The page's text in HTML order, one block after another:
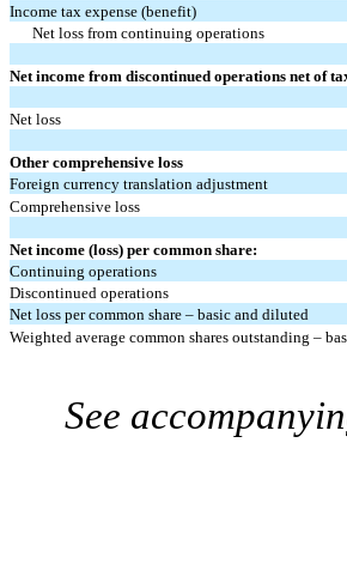
Income tax expense (benefit)
Net loss from continuing operations
Net income from discontinued operations net of
Net loss
Other comprehensive loss
Foreign currency translation adjustment
Comprehensive loss
Net income (loss) per common share:
Continuing operations
Discontinued operations
Net loss per common share – basic and diluted
Weighted average common shares outstanding –
See